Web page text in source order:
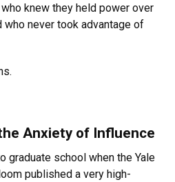
knew they held power over
who never took advantage of
Anxiety of Influence
graduate school when the Yale
published a very high-